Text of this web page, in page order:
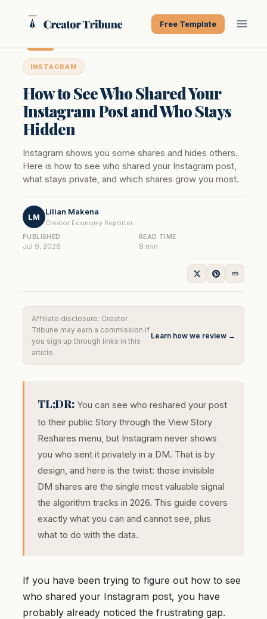
Free Template
INSTAGRAM
How to See Who Shared Your
Instagram Post and Who Stays
Hidden
Instagram shows you some shares and hides others.
Here is how to see who shared your Instagram post,
what stays private, and which shares grow you most.
LM
Lilian Makena
Creator Economy Reporter
PUBLISHED
Jul 9, 2026
READ TIME
8 min
Affiliate disclosure: Creator
Tribune may earn a commission if
you sign up through links in this
article.
Learn how we review →
TL;DR:You can see who reshared your post
to their public Story through the View Story
Reshares menu, but Instagram never shows
you who sent it privately in a DM. That is by
design, and here is the twist: those invisible
DM shares are the single most valuable signal
the algorithm tracks in 2026. This guide covers
exactly what you can and cannot see, plus
what to do with the data.
If you have been trying to figure out how to see
who shared your Instagram post, you have
probably already noticed the frustrating gap.